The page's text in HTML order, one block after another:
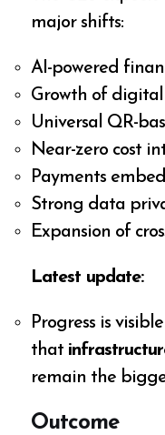
major shifts:
AI-powered
Growth of digital
Universal QR-
Near-zero cost
Payments
Strong data
Expansion of
Latest update:
Progress is
that
remain the
Outcome